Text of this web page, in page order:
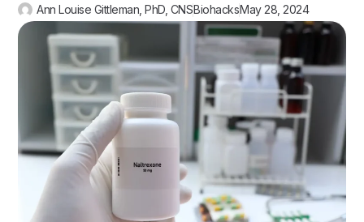
Ann Louise Gittleman, PhD, CNSBiohacksMay 28, 2024